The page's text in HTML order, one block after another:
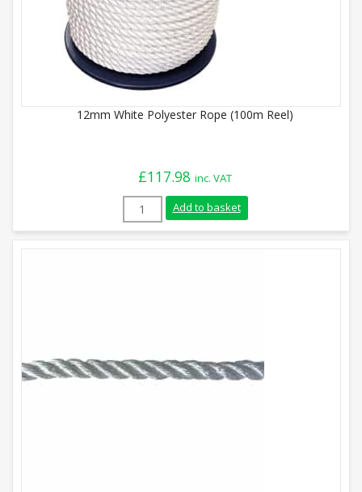
12mm White Polyester Rope (100m Reel)
£117.98 inc. VAT
12mm White Polyester Rope (100m
Add to basket